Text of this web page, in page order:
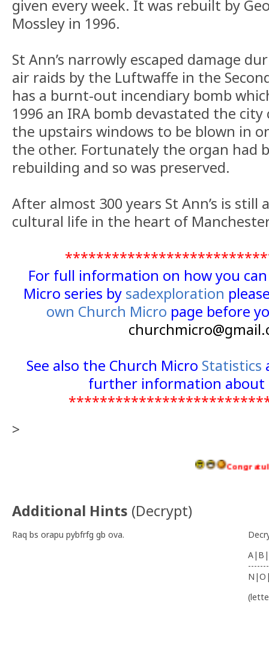
given every week. It was rebuilt by
Mossley in 1996.
St Ann’s narrowly escaped damage
air raids by the Luftwaffe in the
has a burnt-out incendiary bomb
1996 an IRA bomb devastated the
the upstairs windows to be blown in
the other. Fortunately the organ had
rebuilding and so was preserved.
After almost 300 years St Ann’s is still
cultural life in the heart of
For full information on how you
Micro series by sadexploration
own Church Micro page before
See also the Church Micro Statistics
further information about
>
Additional Hints (Decrypt)
Raq bs orapu pybfrfg gb ova.